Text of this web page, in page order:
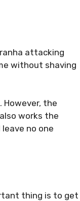
attacking
without shaving
the
works the
no one
thing is to get